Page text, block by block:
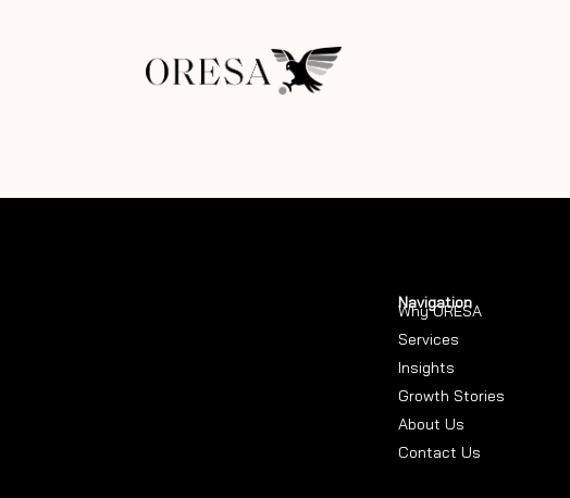
Navigation
Why ORESA
Services
Insights
Growth Stories
About Us
Contact Us